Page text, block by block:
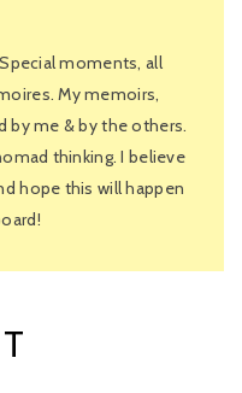
moments, all
My memoirs,
by me & by the others.
thinking. I believe
hope this will happen